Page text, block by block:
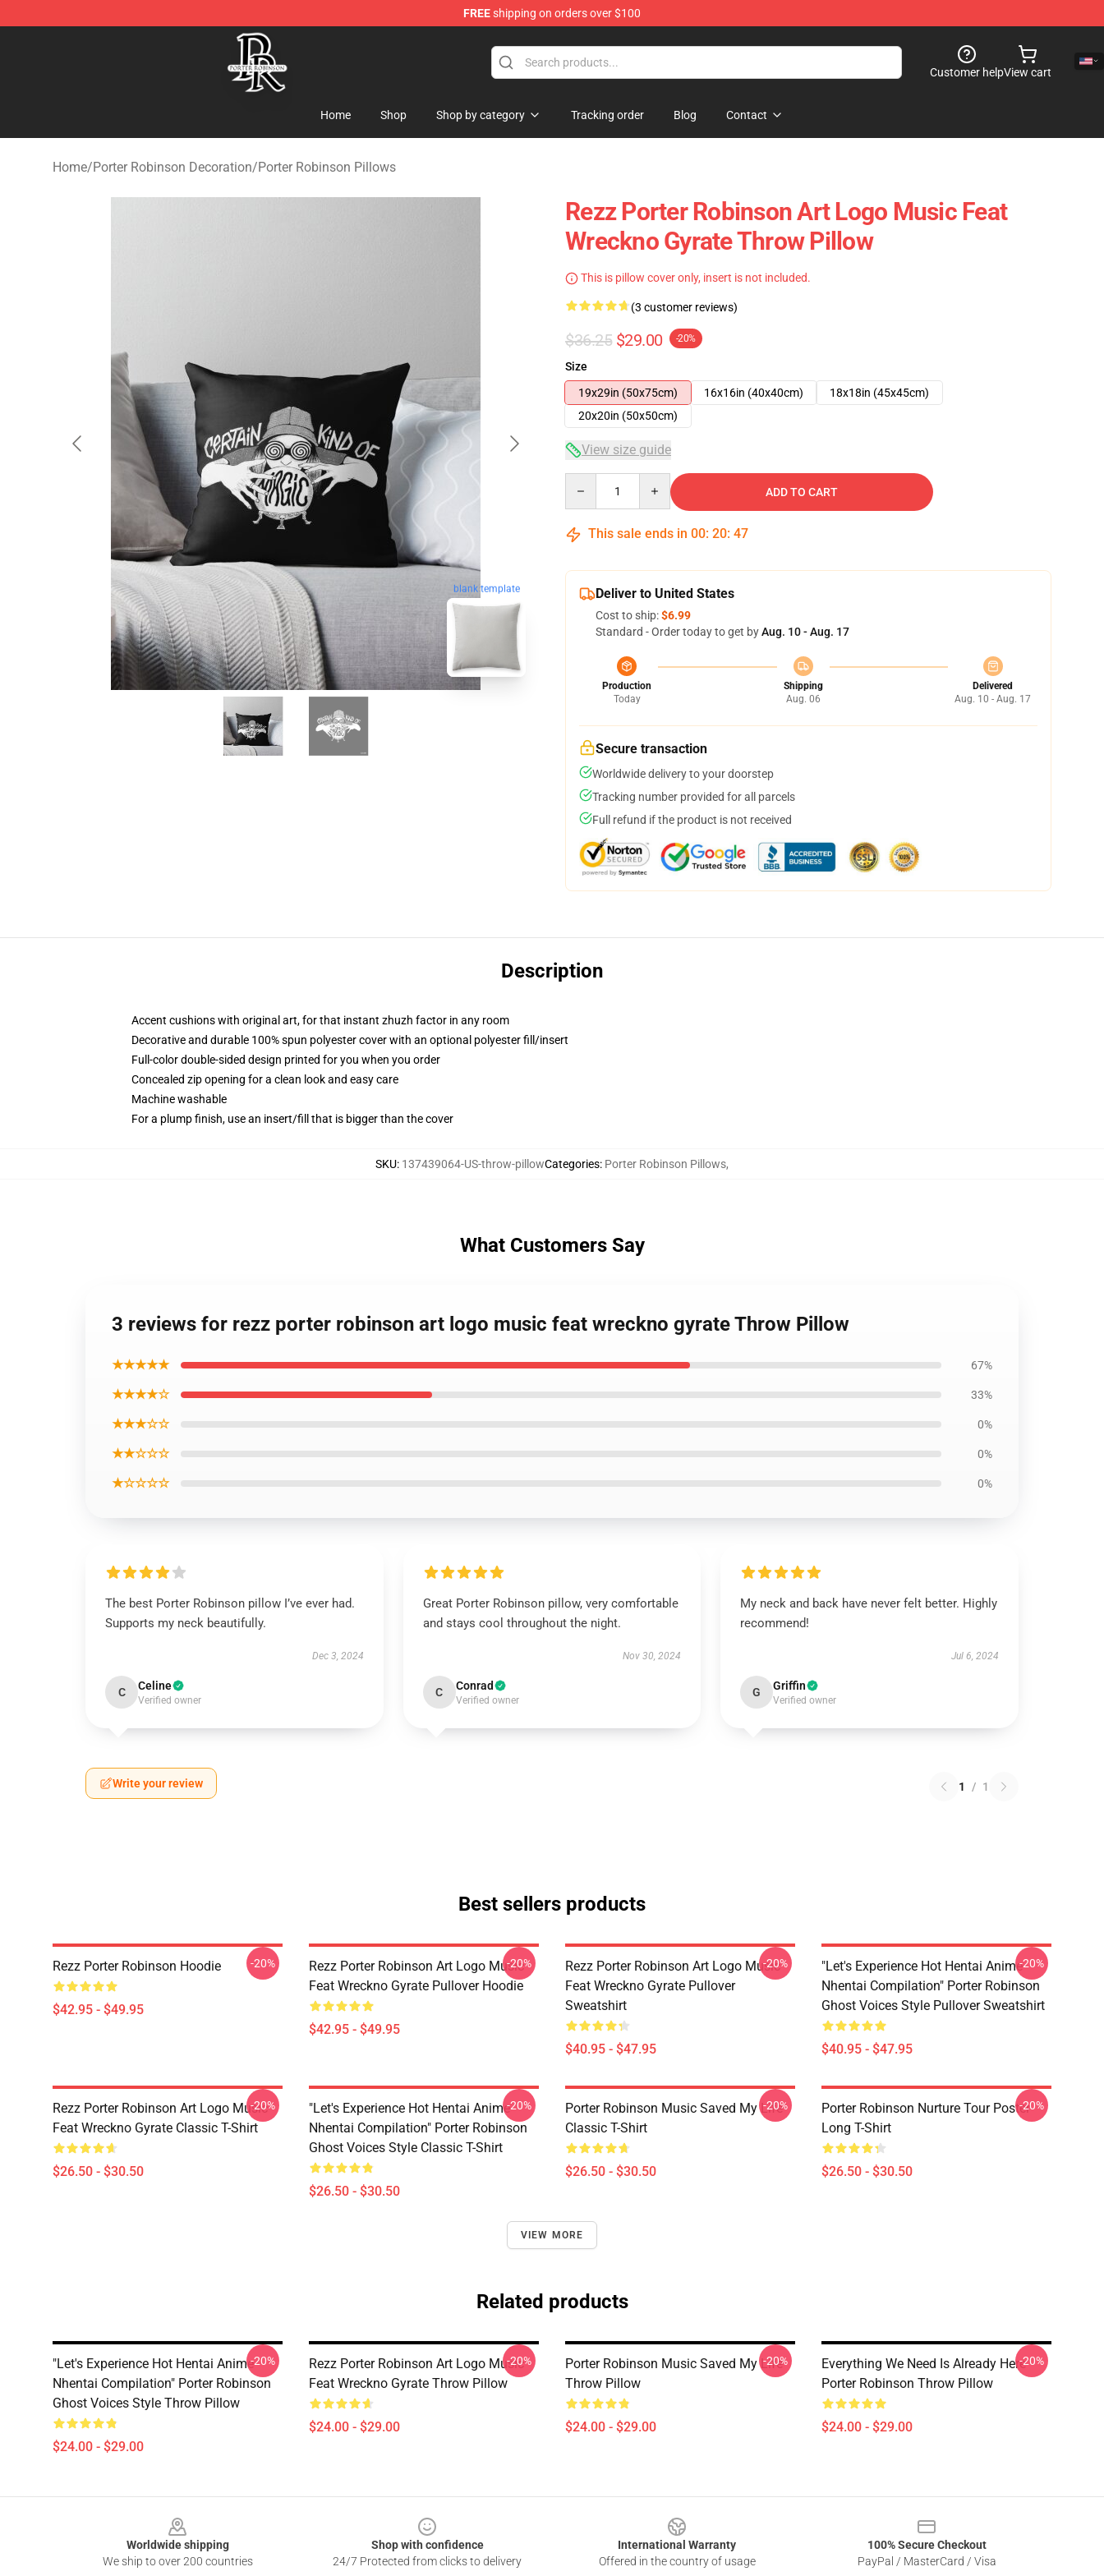
FREEshipping on orders over $100
Porter Robinson Store - Official Porter Robinson Merchandise Shop
Customer helpView cart
Home Shop Shop by category Tracking order Blog Contact
Home/Porter Robinson Decoration/Porter Robinson Pillows
blank template
Rezz Porter Robinson Art Logo Music Feat
Wreckno Gyrate Throw Pillow
This is pillow cover only, insert is not included.
(3 customer reviews)
$36.25 $29.00 -20%
Size
19x29in (50x75cm)
16x16in (40x40cm)
18x18in (45x45cm)
20x20in (50x50cm)
View size guide
ADD TO CART
This sale ends in 00: 20: 46
Deliver to United States
Cost to ship:$6.99
Standard - Order today to get byAug. 10 - Aug. 17
Production
Today
Shipping
Aug. 06
Delivered
Aug. 10 - Aug. 17
Secure transaction
Worldwide delivery to your doorstep
Tracking number provided for all parcels
Full refund if the product is not received
Description
Accent cushions with original art, for that instant zhuzh factor in any room
Decorative and durable 100% spun polyester cover with an optional polyester fill/insert
Full-color double-sided design printed for you when you order
Concealed zip opening for a clean look and easy care
Machine washable
For a plump finish, use an insert/fill that is bigger than the cover
SKU: 137439064-US-throw-pillowCategories: Porter Robinson Pillows,
What Customers Say
3 reviews for rezz porter robinson art logo music feat wreckno gyrate Throw Pillow
★★★★★ 67%
★★★★☆ 33%
★★★☆☆ 0%
★★☆☆☆ 0%
★☆☆☆☆ 0%
The best Porter Robinson pillow I’ve ever had.
Supports my neck beautifully.
Dec 3, 2024
C Celine
Verified owner
Great Porter Robinson pillow, very comfortable
and stays cool throughout the night.
Nov 30, 2024
C Conrad
Verified owner
My neck and back have never felt better. Highly
recommend!
Jul 6, 2024
G Griffin
Verified owner
Write your review 1 / 1
Best sellers products
Rezz Porter Robinson Hoodie
$42.95 - $49.95
-20%
Rezz Porter Robinson Art Logo Music
Feat Wreckno Gyrate Pullover Hoodie
$42.95 - $49.95
-20%
Rezz Porter Robinson Art Logo Music
Feat Wreckno Gyrate Pullover
Sweatshirt
$40.95 - $47.95
-20%
"Let's Experience Hot Hentai Anime
Nhentai Compilation" Porter Robinson
Ghost Voices Style Pullover Sweatshirt
$40.95 - $47.95
-20%
Rezz Porter Robinson Art Logo Music
Feat Wreckno Gyrate Classic T-Shirt
$26.50 - $30.50
-20%
"Let's Experience Hot Hentai Anime
Nhentai Compilation" Porter Robinson
Ghost Voices Style Classic T-Shirt
$26.50 - $30.50
-20%
Porter Robinson Music Saved My Life
Classic T-Shirt
$26.50 - $30.50
-20%
Porter Robinson Nurture Tour Poster
Long T-Shirt
$26.50 - $30.50
-20%
VIEW MORE
Related products
"Let's Experience Hot Hentai Anime
Nhentai Compilation" Porter Robinson
Ghost Voices Style Throw Pillow
$24.00 - $29.00
-20%
Rezz Porter Robinson Art Logo Music
Feat Wreckno Gyrate Throw Pillow
$24.00 - $29.00
-20%
Porter Robinson Music Saved My Life
Throw Pillow
$24.00 - $29.00
-20%
Everything We Need Is Already Here
Porter Robinson Throw Pillow
$24.00 - $29.00
-20%
Worldwide shipping
We ship to over 200 countries
Shop with confidence
24/7 Protected from clicks to delivery
International Warranty
Offered in the country of usage
100% Secure Checkout
PayPal / MasterCard / Visa